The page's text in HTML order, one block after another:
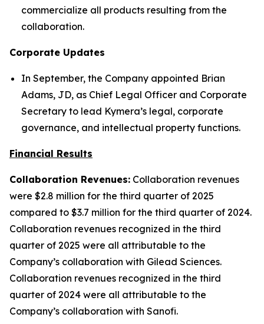
commercialize all products resulting from the
collaboration.
Corporate Updates
In September, the Company appointed Brian
Adams, JD, as Chief Legal Officer and Corporate
Secretary to lead Kymera’s legal, corporate
governance, and intellectual property functions.
Financial Results
Collaboration Revenues: Collaboration revenues
were $2.8 million for the third quarter of 2025
compared to $3.7 million for the third quarter of 2024.
Collaboration revenues recognized in the third
quarter of 2025 were all attributable to the
Company’s collaboration with Gilead Sciences.
Collaboration revenues recognized in the third
quarter of 2024 were all attributable to the
Company’s collaboration with Sanofi.